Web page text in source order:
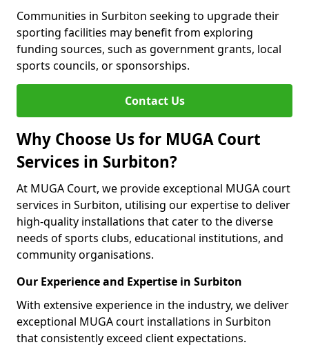
Communities in Surbiton seeking to upgrade their
sporting facilities may benefit from exploring
funding sources, such as government grants, local
sports councils, or sponsorships.
Contact Us
Why Choose Us for MUGA Court
Services in Surbiton?
At MUGA Court, we provide exceptional MUGA court
services in Surbiton, utilising our expertise to deliver
high-quality installations that cater to the diverse
needs of sports clubs, educational institutions, and
community organisations.
Our Experience and Expertise in Surbiton
With extensive experience in the industry, we deliver
exceptional MUGA court installations in Surbiton
that consistently exceed client expectations.